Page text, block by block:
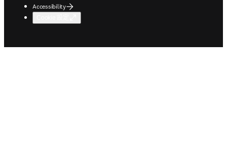
Accessibility